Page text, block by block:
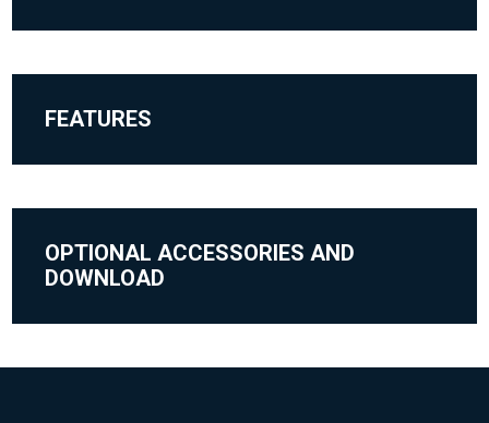
FEATURES
OPTIONAL ACCESSORIES AND
DOWNLOAD